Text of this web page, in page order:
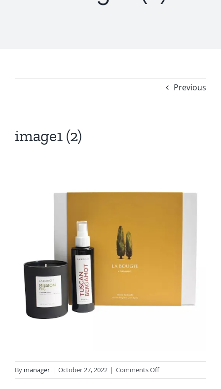
Previous
image1 (2)
By manager | October 27, 2022 | Comments Offon
image1